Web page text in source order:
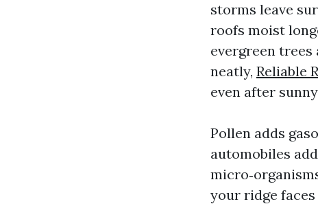
storms leave
roofs moist
evergreen
neatly, Reliable
even after
Pollen adds
automobiles
your ridge